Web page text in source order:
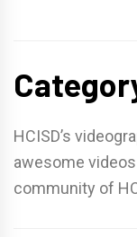
HCISD’s
awesome
community of